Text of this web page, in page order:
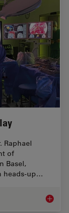
Raphael
of
Basel,
heads-up…